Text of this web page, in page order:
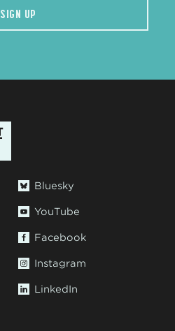
SIGN UP
Bluesky
YouTube
Facebook
Instagram
LinkedIn